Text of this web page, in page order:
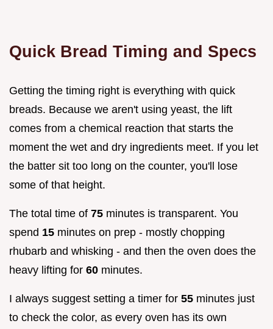
Quick Bread Timing and Specs
Getting the timing right is everything with quick
breads. Because we aren't using yeast, the lift
comes from a chemical reaction that starts the
moment the wet and dry ingredients meet. If you let
the batter sit too long on the counter, you'll lose
some of that height.
The total time of 75 minutes is transparent. You
spend 15 minutes on prep - mostly chopping
rhubarb and whisking - and then the oven does the
heavy lifting for 60 minutes.
I always suggest setting a timer for 55 minutes just
to check the color, as every oven has its own